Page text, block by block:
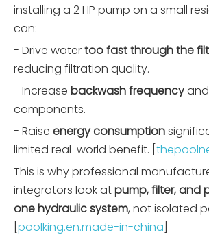
installing a 2 HP pump on a small
can:
- Drive watertoo fast through the
reducing filtration quality.
- Increase backwash frequency
components.
- Raise energy consumption
limited real-world benefit. [
This is why professional
integrators look atpump, filter, and
one hydraulic system, not isolated
poolking.en.made-in-china